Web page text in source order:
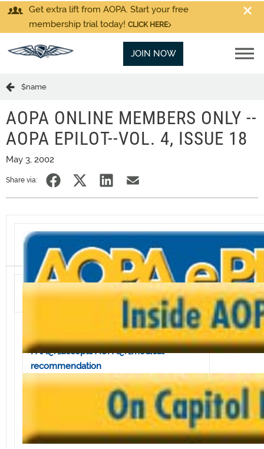
Get extra lift from AOPA. Start your free
membership trial today! CLICK HERE
JOIN NOW
$name
AOPA ONLINE MEMBERS ONLY --
AOPA EPILOT--VOL. 4, ISSUE 18
May 3, 2002
Share via:
Volume 4, Issue 18 • May 3, 2002
Shipments down for GAï¿½manufacturers
FAAï¿½accepts AOPAï¿½medical
recommendation
GAï¿½relief bill in peril